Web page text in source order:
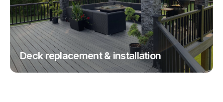
Deck replacement & installation